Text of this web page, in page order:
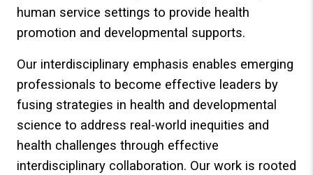
human service settings to provide health
promotion and developmental supports.
Our interdisciplinary emphasis enables emerging
professionals to become effective leaders by
fusing strategies in health and developmental
science to address real-world inequities and
health challenges through effective
interdisciplinary collaboration. Our work is rooted